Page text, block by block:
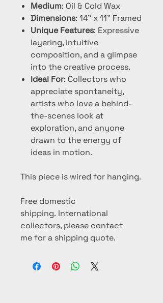
Medium: Oil & Cold Wax
Dimensions: 14" x 11" Framed
Unique Features: Expressive
layering, intuitive
composition, and a glimpse
into the creative process.
Ideal For: Collectors who
appreciate spontaneity,
artists who love a behind-
the-scenes look at
exploration, and anyone
drawn to the energy of
ideas in motion.
This piece is wired for hanging.
Free domestic
shipping. International
collectors, please contact
me for a shipping quote.